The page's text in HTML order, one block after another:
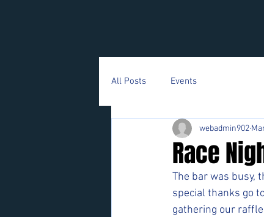
All Posts Events
Race
webadmin902
The bar was busy,
special thanks go
gathering our